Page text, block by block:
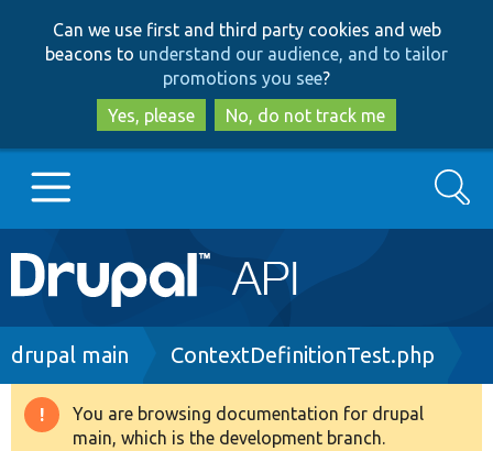
to
main
content
to
search
Can we use first and third party cookies and web
beacons to understand our audience, and to tailor
promotions you see?
Yes, please
No, do not track me
Main
navigation
Go to Drupal.org
Drupal 8+
Search
Breadcrumb
drupal main ContextDefinitionTest.php
Warning
You are browsing documentation for drupal
main, which is the development branch.